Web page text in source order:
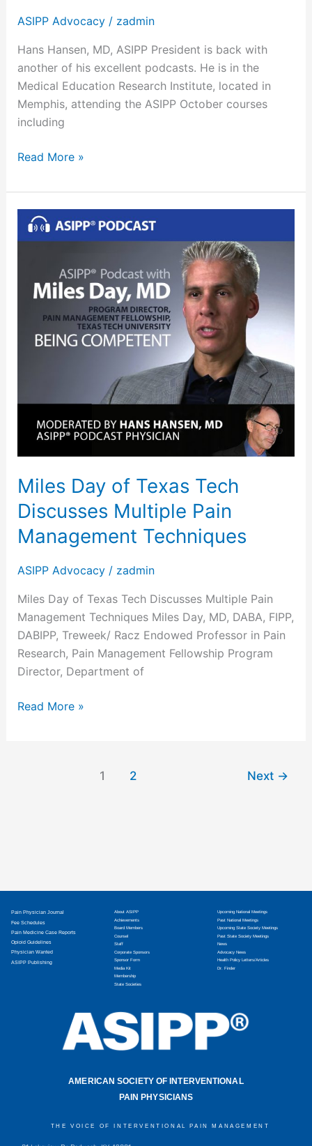
ASIPP Advocacy/ zadmin
Hans Hansen, MD, ASIPP President is back with
another of his excellent podcasts. He is in the
Medical Education Research Institute, located in
Memphis, attending the ASIPP October courses
including
Read More »
Miles Day of Texas Tech
Discusses Multiple Pain
Management Techniques
ASIPP Advocacy/ zadmin
Miles Day of Texas Tech Discusses Multiple Pain
Management Techniques Miles Day, MD, DABA, FIPP,
DABIPP, Treweek/ Racz Endowed Professor in Pain
Research, Pain Management Fellowship Program
Director, Department of
Miles
Day
Tech
Pain
Read More »
1 2 Next →
Pain Physician Journal
Fee Schedules
Pain Medicine Case Reports
Opioid Guidelines
Physician Wanted
ASIPP Publishing
About ASIPP
Achievements
Board Members
Counsel
Staff
Corporate Sponsors
Sponsor Form
Media Kit
Membership
State Societies
Upcoming National Meetings
Past National Meetings
Upcoming State Society Meetings
Past State Society Meetings
News
Advocacy News
Health Policy Letters/Articles
Dr. Finder
AMERICAN SOCIETY OF INTERVENTIONAL
PAIN PHYSICIANS
THE VOICE OF INTERVENTIONAL PAIN MANAGEMENT